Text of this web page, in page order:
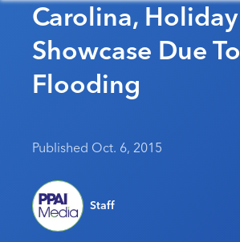
PPAI 100
Industry Awards
MerchMatters
Podcast
Media Kit
My PPAI
Membership Account Managers
Regional Associations
Professional Certifications
Online Education
Sustainability
Events
PPAI Expo
The PPAI Expo 2027
Exhibitor Hub
Initiatives
Digital Transformation
About
Industry Calendar
Contact Us
Carolina, Holiday
Showcase Due To
Flooding
Published Oct. 6, 2015
Staff